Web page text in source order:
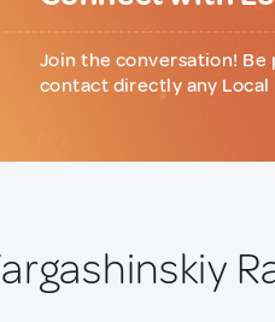
Join the conversation!
contact directly any